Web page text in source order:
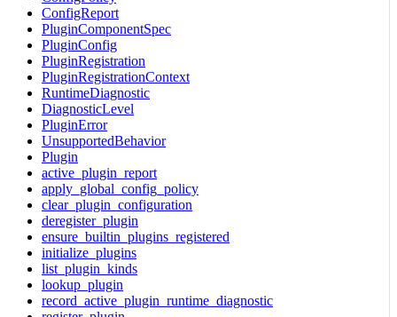
ConfigReport
PluginComponentSpec
PluginConfig
PluginRegistration
PluginRegistrationContext
RuntimeDiagnostic
DiagnosticLevel
PluginError
UnsupportedBehavior
Plugin
active_plugin_report
apply_global_config_policy
clear_plugin_configuration
deregister_plugin
ensure_builtin_plugins_registered
initialize_plugins
list_plugin_kinds
lookup_plugin
record_active_plugin_runtime_diagnostic